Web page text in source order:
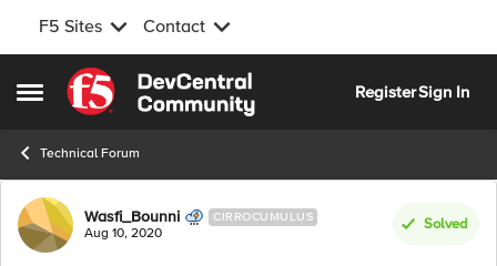
F5 Sites Contact
Open Side Menu
Skip to content
RegisterSign In
Technical Forum
Forum Discussion
Wasfi_Bounni CIRROCUMULUS
Aug 10, 2020
Solved